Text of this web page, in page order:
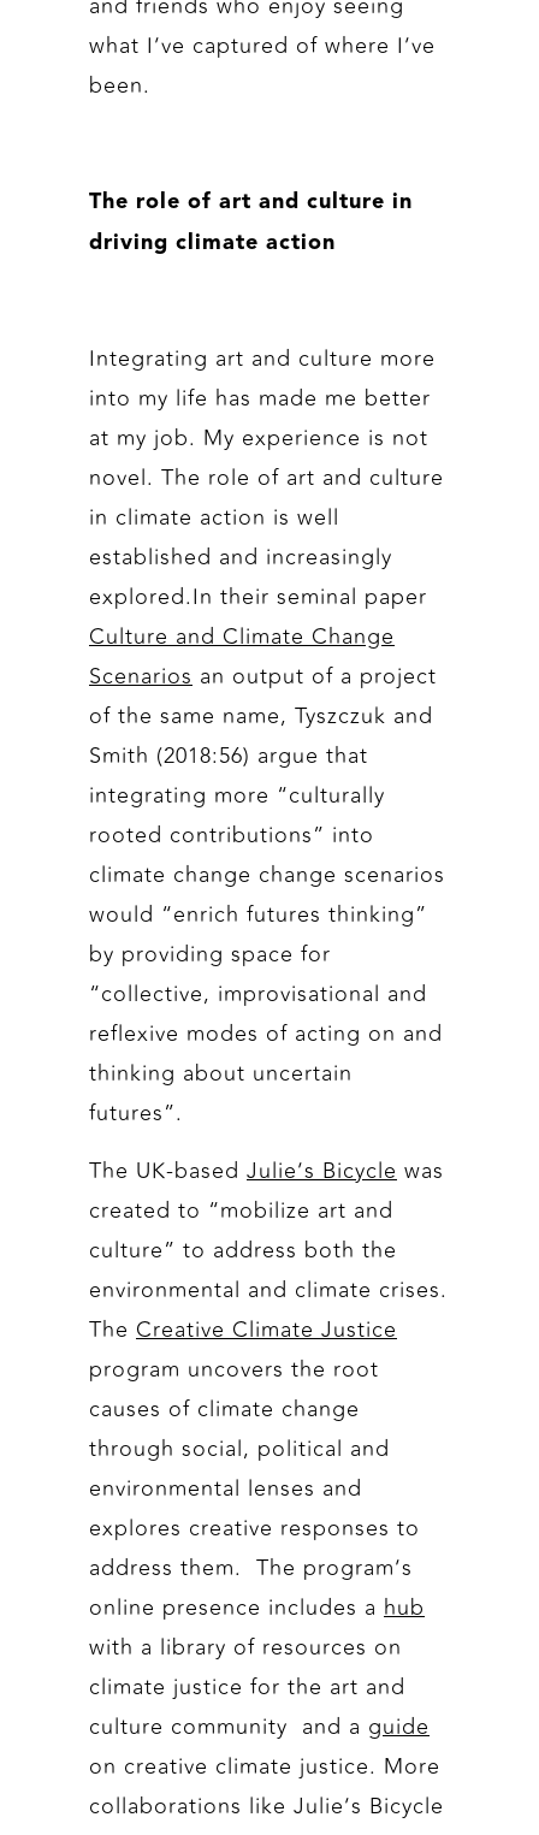
what I’ve captured of where I’ve
been.
The role of art and culture in
driving climate action
Integrating art and culture more
into my life has made me better
at my job. My experience is not
novel. The role of art and culture
in climate action is well
established and increasingly
explored.In their seminal paper
Culture and Climate Change
Scenarios an output of a project
of the same name, Tyszczuk and
Smith (2018:56) argue that
integrating more “culturally
rooted contributions” into
climate change change scenarios
would “enrich futures thinking”
by providing space for
“collective, improvisational and
reflexive modes of acting on and
thinking about uncertain
futures”.
The UK-based Julie’s Bicycle was
created to “mobilize art and
culture” to address both the
environmental and climate crises.
The Creative Climate Justice
program uncovers the root
causes of climate change
through social, political and
environmental lenses and
explores creative responses to
address them. The program’s
online presence includes a hub
with a library of resources on
climate justice for the art and
culture community and a guide
on creative climate justice. More
collaborations like Julie’s Bicycle